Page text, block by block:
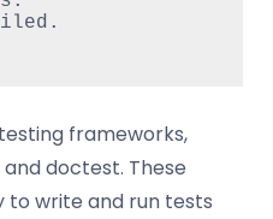
frameworks,
doctest. These
to write and run tests